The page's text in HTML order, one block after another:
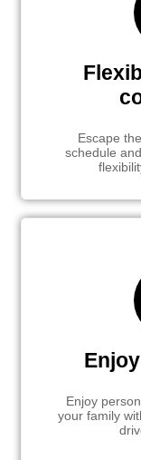
Escape
schedule
Enjoy
your family